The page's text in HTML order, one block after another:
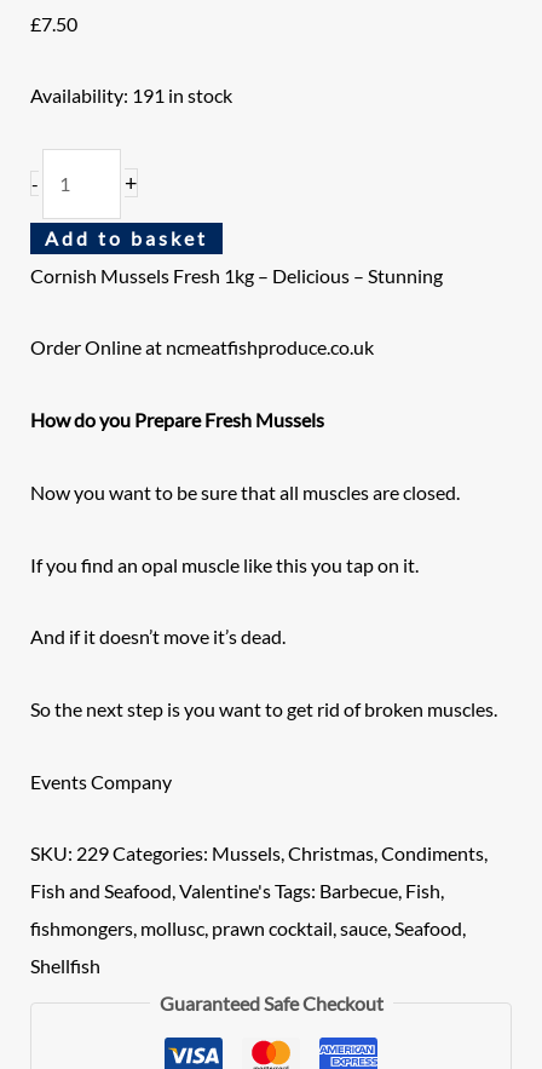
£7.50
Availability: 191 in stock
- +
Add to basket
Cornish Mussels Fresh 1kg – Delicious – Stunning
Order Online at ncmeatfishproduce.co.uk
How do you Prepare Fresh Mussels
Now you want to be sure that all muscles are closed.
If you find an opal muscle like this you tap on it.
And if it doesn’t move it’s dead.
So the next step is you want to get rid of broken muscles.
Events Company
SKU: 229Categories: Mussels,Christmas,Condiments,
Fish and Seafood,Valentine'sTags: Barbecue, Fish,
fishmongers, mollusc, prawn cocktail,sauce,Seafood,
Shellfish
Guaranteed Safe Checkout